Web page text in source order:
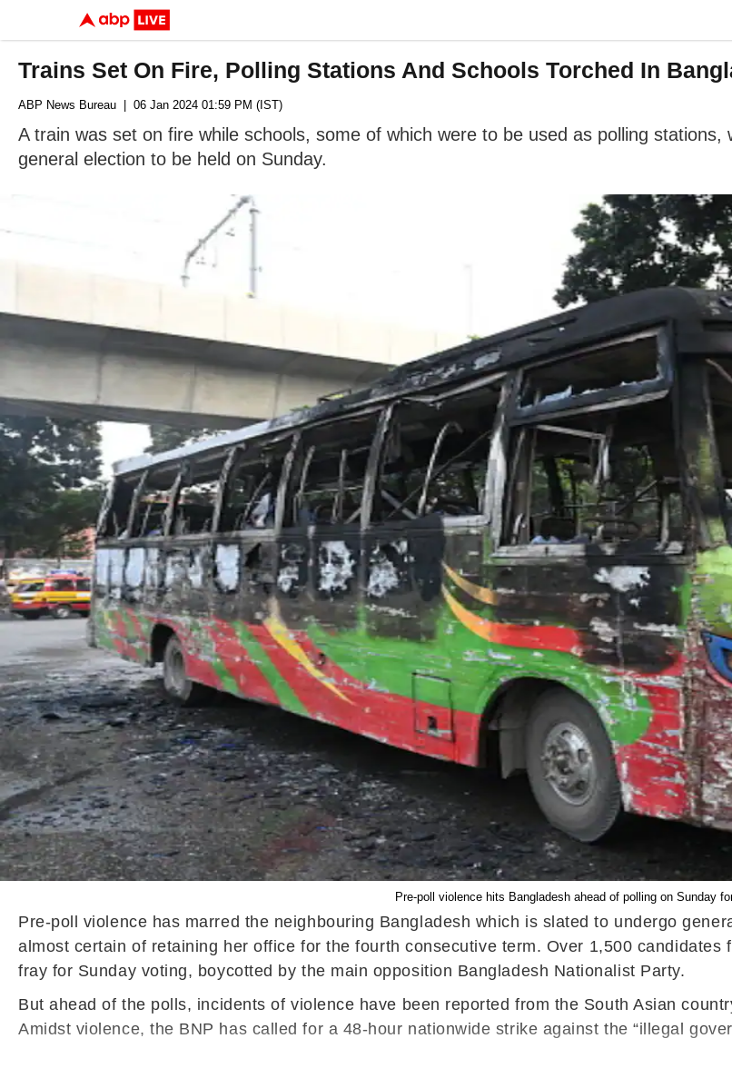
Trains Set On Fire, Polling Stations And Schools Torched In
ABP News Bureau | 06 Jan 2024 01:59 PM (IST)
A train was set on fire while schools, some of which were to be used as polling
general election to be held on Sunday.
Pre-poll violence hits Bangladesh ahead of polling on Sunday
Pre-poll violence has marred the neighbouring Bangladesh which is slated to undergo
almost certain of retaining her office for the fourth consecutive term. Over 1,500
fray for Sunday voting, boycotted by the main opposition Bangladesh Nationalist Party.
But ahead of the polls, incidents of violence have been reported from the South Asian
Amidst violence, the BNP has called for a 48-hour nationwide strike against the “illegal